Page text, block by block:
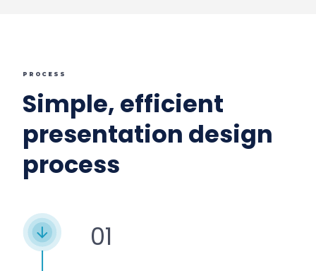
PROCESS
Simple, efficient
presentation design
process
01